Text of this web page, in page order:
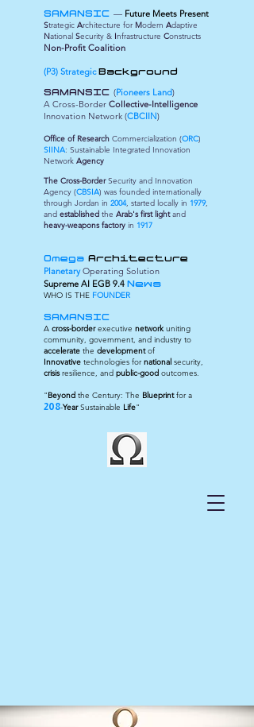
SAMANSIC — Future Meets Present
Strategic Architecture for Modern Adaptive
National Security & Infrastructure Constructs
Non-Profit Coalition
(P3) StrategicBackground
SAMANSIC (Pioneers Land)
A Cross-Border Collective-Intelligence
Innovation Network (CBCIIN)
Office of Research Commercialization (ORC)
SIINA: Sustainable Integrated Innovation
Network Agency
The Cross-BorderSecurity and Innovation
Agency (CBSIA) was founded internationally
through Jordan in 2004, started locally in 1979,
and established the Arab's first lightand
heavy-weapons factory in 1917
Omega Architecture
PlanetaryOperating Solution
Supreme AI EGB 9.4 News
WHO IS THE FOUNDER
SAMANSIC
A cross-borderexecutive networkuniting
community, government, and industry to
accelerate the developmentof
Innovative technologies fornational security,
crisisresilience, and public-good outcomes.
"Beyond the Century: The Blueprintfor a
208-YearSustainable Life"